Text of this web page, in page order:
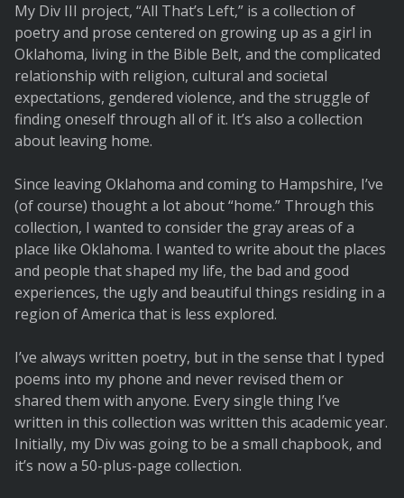
My Div III project, “All That’s Left,” is a collection of
poetry and prose centered on growing up as a girl in
Oklahoma, living in the Bible Belt, and the complicated
relationship with religion, cultural and societal
expectations, gendered violence, and the struggle of
finding oneself through all of it. It’s also a collection
about leaving home.
Since leaving Oklahoma and coming to Hampshire, I’ve
(of course) thought a lot about “home.” Through this
collection, I wanted to consider the gray areas of a
place like Oklahoma. I wanted to write about the places
and people that shaped my life, the bad and good
experiences, the ugly and beautiful things residing in a
region of America that is less explored.
I’ve always written poetry, but in the sense that I typed
poems into my phone and never revised them or
shared them with anyone. Every single thing I’ve
written in this collection was written this academic year.
Initially, my Div was going to be a small chapbook, and
it’s now a 50-plus-page collection.